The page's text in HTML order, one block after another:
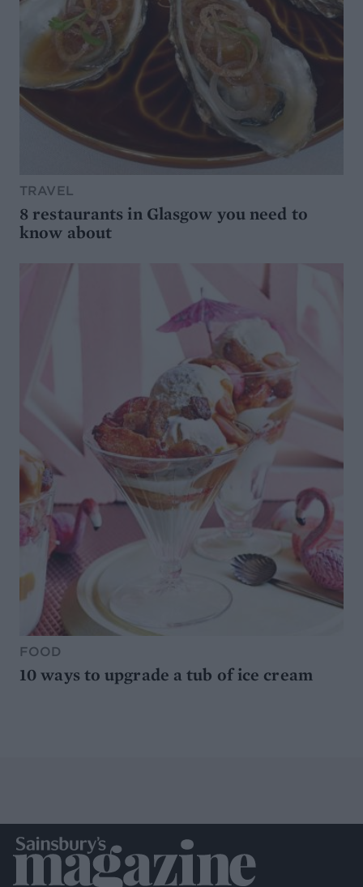
TRAVEL
8 restaurants in Glasgow you need to
know about
FOOD
10 ways to upgrade a tub of ice cream